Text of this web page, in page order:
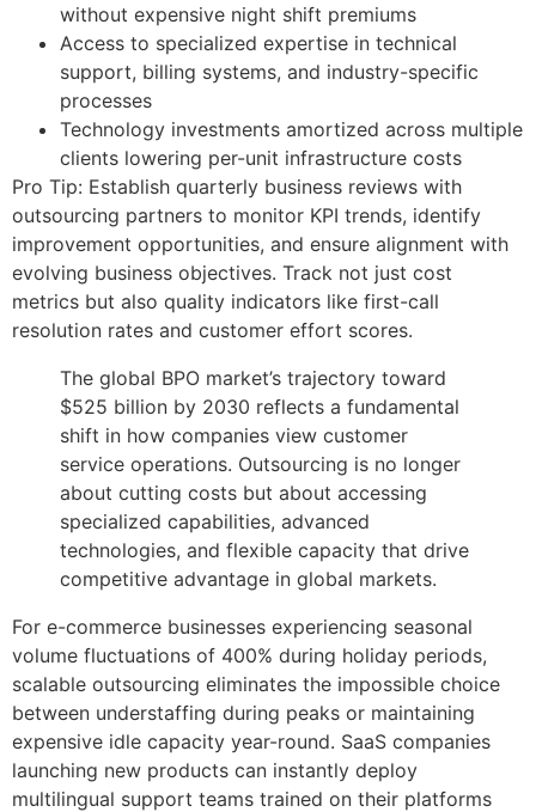
without expensive night shift premiums
Access to specialized expertise in technical
support, billing systems, and industry-specific
processes
Technology investments amortized across multiple
clients lowering per-unit infrastructure costs
Pro Tip: Establish quarterly business reviews with
outsourcing partners to monitor KPI trends, identify
improvement opportunities, and ensure alignment with
evolving business objectives. Track not just cost
metrics but also quality indicators like first-call
resolution rates and customer effort scores.
The global BPO market’s trajectory toward
$525 billion by 2030 reflects a fundamental
shift in how companies view customer
service operations. Outsourcing is no longer
about cutting costs but about accessing
specialized capabilities, advanced
technologies, and flexible capacity that drive
competitive advantage in global markets.
For e-commerce businesses experiencing seasonal
volume fluctuations of 400% during holiday periods,
scalable outsourcing eliminates the impossible choice
between understaffing during peaks or maintaining
expensive idle capacity year-round. SaaS companies
launching new products can instantly deploy
multilingual support teams trained on their platforms